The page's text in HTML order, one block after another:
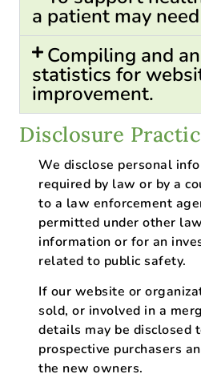
a patient may
Compiling and
statistics for
improvement.
Disclosure
We disclose personal
required by law or by a
to a law enforcement
permitted under other
information or for an
related to public safety.
If our website or
sold, or involved in a
details may be disclosed
prospective purchasers
the new owners.